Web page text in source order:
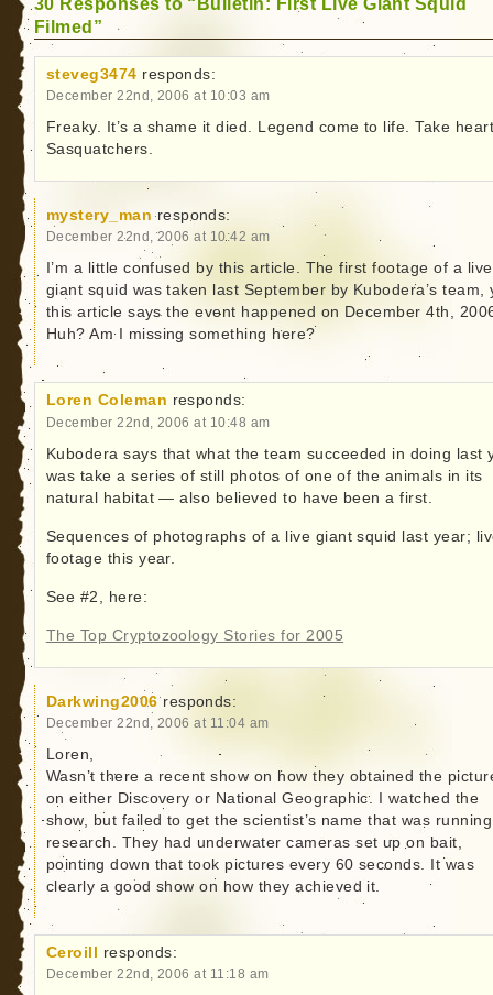
Filmed”
steveg3474 responds:
December 22nd, 2006 at 10:03 am
Freaky. It’s a shame it died. Legend come to life. Take
Sasquatchers.
mystery_man responds:
December 22nd, 2006 at 10:42 am
I’m a little confused by this article. The first footage of a live
giant squid was taken last September by Kubodera’s team,
this article says the event happened on December 4th,
Huh? Am I missing something here?
Loren Coleman responds:
December 22nd, 2006 at 10:48 am
Kubodera says that what the team succeeded in doing last
was take a series of still photos of one of the animals in its
natural habitat — also believed to have been a first.
Sequences of photographs of a live giant squid last year;
footage this year.
See #2, here:
The Top Cryptozoology Stories for 2005
Darkwing2006 responds:
December 22nd, 2006 at 11:04 am
Loren,
Wasn’t there a recent show on how they obtained the
on either Discovery or National Geographic. I watched the
show, but failed to get the scientist’s name that was
research. They had underwater cameras set up on bait,
pointing down that took pictures every 60 seconds. It was
clearly a good show on how they achieved it.
Ceroill responds:
December 22nd, 2006 at 11:18 am